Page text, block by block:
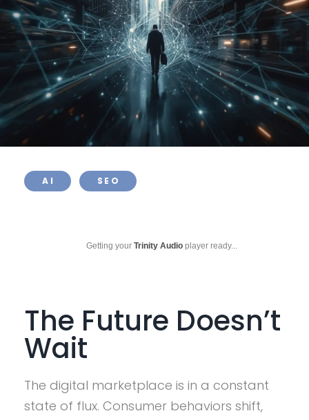
AI SEO
Getting your Trinity Audio player ready...
The Future Doesn’t
Wait
The digital marketplace is in a constant
state of flux. Consumer behaviors shift,